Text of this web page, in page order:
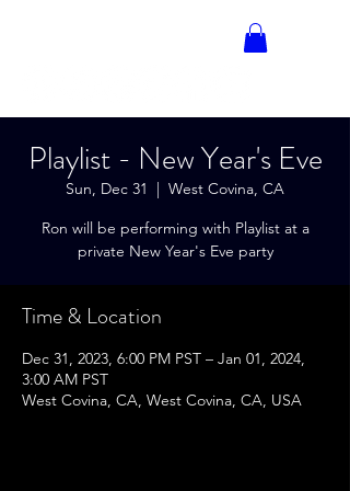
Playlist - New Year's Eve
Sun, Dec 31
West Covina, CA
Ron will be performing with Playlist at a
private New Year's Eve party
Time & Location
Dec 31, 2023, 6:00 PM PST – Jan 01, 2024,
3:00 AM PST
West Covina, CA, West Covina, CA, USA